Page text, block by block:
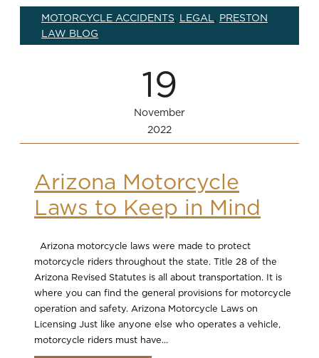
MOTORCYCLE ACCIDENTS LEGAL
PRESTON
LAW BLOG
19
November
2022
Arizona Motorcycle
Laws to Keep in Mind
Arizona motorcycle laws were made to protect
motorcycle riders throughout the state. Title 28 of the
Arizona Revised Statutes is all about transportation. It is
where you can find the general provisions for motorcycle
operation and safety. Arizona Motorcycle Laws on
Licensing Just like anyone else who operates a vehicle,
motorcycle riders must have...